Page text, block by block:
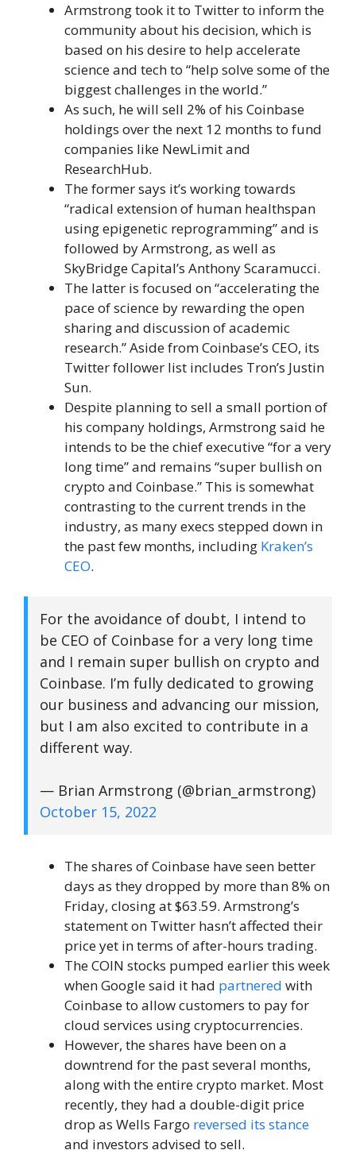
Armstrong took it to Twitter to inform the
community about his decision, which is
based on his desire to help accelerate
science and tech to “help solve some of the
biggest challenges in the world.”
As such, he will sell 2% of his Coinbase
holdings over the next 12 months to fund
companies like NewLimit and
ResearchHub.
The former says it’s working towards
“radical extension of human healthspan
using epigenetic reprogramming” and is
followed by Armstrong, as well as
SkyBridge Capital’s Anthony Scaramucci.
The latter is focused on “accelerating the
pace of science by rewarding the open
sharing and discussion of academic
research.” Aside from Coinbase’s CEO, its
Twitter follower list includes Tron’s Justin
Sun.
Despite planning to sell a small portion of
his company holdings, Armstrong said he
intends to be the chief executive “for a very
long time” and remains “super bullish on
crypto and Coinbase.” This is somewhat
contrasting to the current trends in the
industry, as many execs stepped down in
the past few months, including Kraken’s
CEO.
For the avoidance of doubt, I intend to
be CEO of Coinbase for a very long time
and I remain super bullish on crypto and
Coinbase. I’m fully dedicated to growing
our business and advancing our mission,
but I am also excited to contribute in a
different way.
— Brian Armstrong (@brian_armstrong)
October 15, 2022
The shares of Coinbase have seen better
days as they dropped by more than 8% on
Friday, closing at $63.59. Armstrong’s
statement on Twitter hasn’t affected their
price yet in terms of after-hours trading.
The COIN stocks pumped earlier this week
when Google said it had partnered with
Coinbase to allow customers to pay for
cloud services using cryptocurrencies.
However, the shares have been on a
downtrend for the past several months,
along with the entire crypto market. Most
recently, they had a double-digit price
drop as Wells Fargo reversed its stance
and investors advised to sell.